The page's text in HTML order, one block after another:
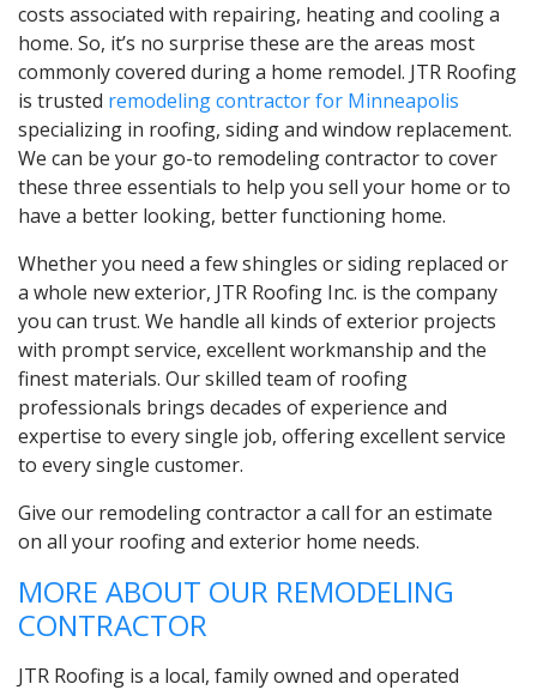
costs associated with repairing, heating and cooling a
home. So, it’s no surprise these are the areas most
commonly covered during a home remodel. JTR Roofing
is trusted remodeling contractor for Minneapolis
specializing in roofing, siding and window replacement.
We can be your go-to remodeling contractor to cover
these three essentials to help you sell your home or to
have a better looking, better functioning home.
Whether you need a few shingles or siding replaced or
a whole new exterior, JTR Roofing Inc. is the company
you can trust. We handle all kinds of exterior projects
with prompt service, excellent workmanship and the
finest materials. Our skilled team of roofing
professionals brings decades of experience and
expertise to every single job, offering excellent service
to every single customer.
Give our remodeling contractor a call for an estimate
on all your roofing and exterior home needs.
MORE ABOUT OUR REMODELING
CONTRACTOR
JTR Roofing is a local, family owned and operated